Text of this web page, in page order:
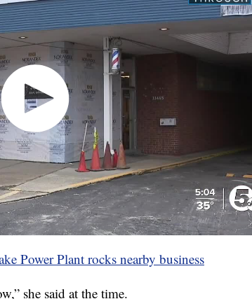
Power Plant rocks nearby business
she said at the time.